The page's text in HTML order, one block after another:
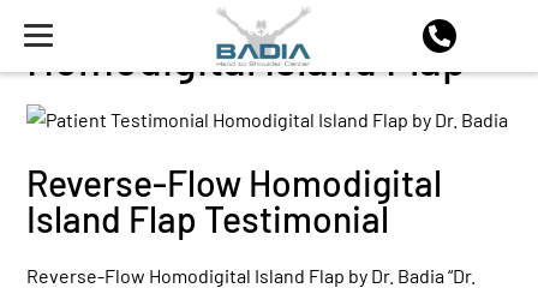
Homodigital Island Flap
Reverse-Flow Homodigital
Island Flap Testimonial
Reverse-Flow Homodigital Island Flap by Dr. Badia “Dr.